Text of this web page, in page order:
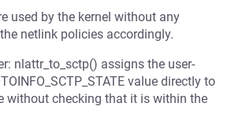
used by the kernel without any
netlink policies accordingly.
nlattr_to_sctp() assigns the user-
value directly to
without checking that it is within the